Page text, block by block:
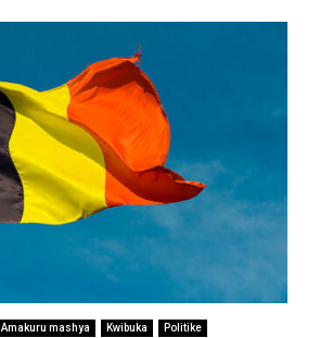
Amakuru mashya Kwibuka Politike